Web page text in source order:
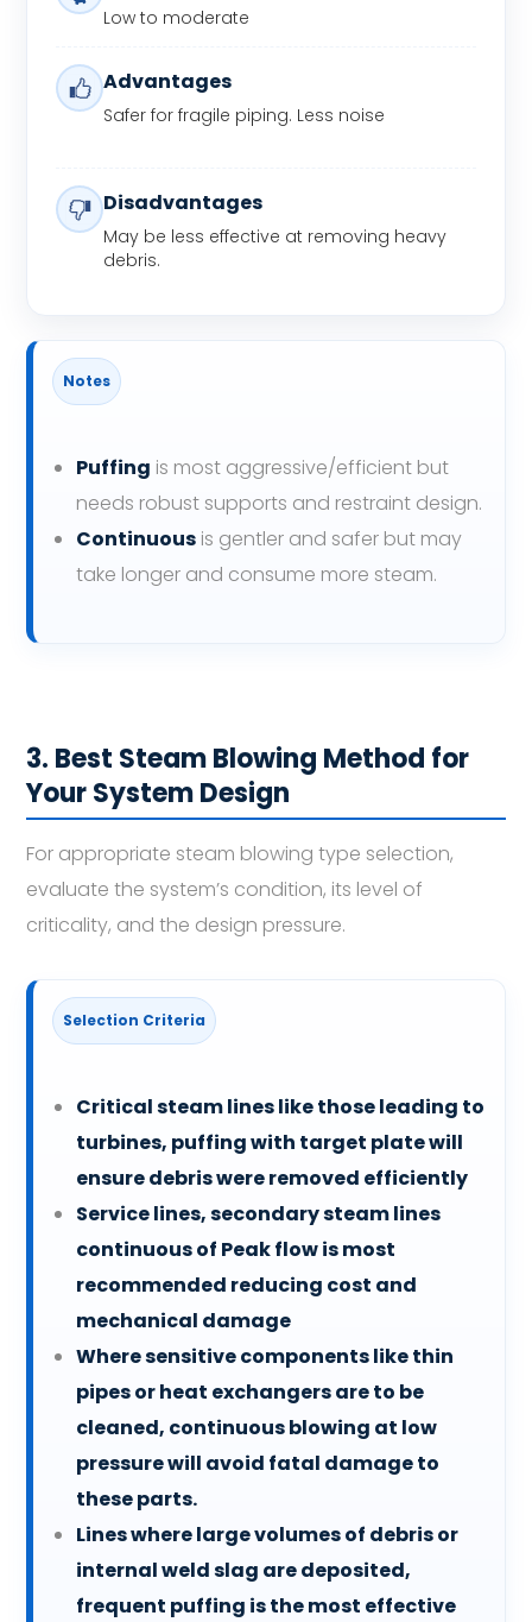
Low to moderate
Advantages
Safer for fragile piping. Less noise
Disadvantages
May be less effective at removing heavy
debris.
Notes
Puffing is most aggressive/efficient but
needs robust supports and restraint design.
Continuous is gentler and safer but may
take longer and consume more steam.
3. Best Steam Blowing Method for
Your System Design
For appropriate steam blowing type selection,
evaluate the system’s condition, its level of
criticality, and the design pressure.
Selection Criteria
Critical steam lines like those leading to
turbines, puffing with target plate will
ensure debris were removed efficiently
Service lines, secondary steam lines
continuous of Peak flow is most
recommended reducing cost and
mechanical damage
Where sensitive components like thin
pipes or heat exchangers are to be
cleaned, continuous blowing at low
pressure will avoid fatal damage to
these parts.
Lines where large volumes of debris or
internal weld slag are deposited,
frequent puffing is the most effective